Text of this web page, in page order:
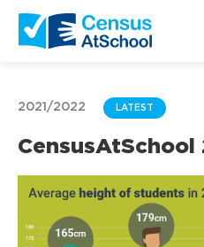
2021/2022 LATEST
CensusAtSchool